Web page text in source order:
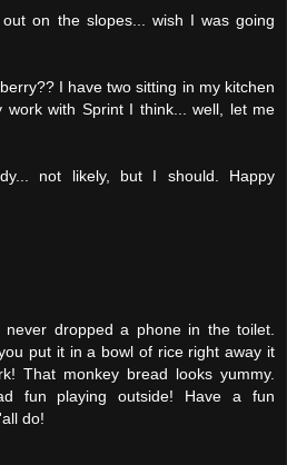
on the slopes... wish I was going
I have two sitting in my kitchen
work with Sprint I think... well, let me
not likely, but I should. Happy
never dropped a phone in the toilet.
put it in a bowl of rice right away it
That monkey bread looks yummy.
fun playing outside! Have a fun
do!